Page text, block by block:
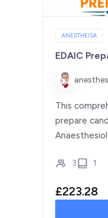
ANESTHEISA
EDAIC
This
prepare
3 1
£223.28